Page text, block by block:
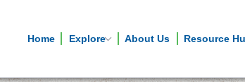
Home Explore About Us Resource